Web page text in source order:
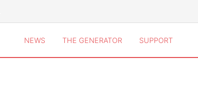
NEWS THE GENERATOR SUPPORT